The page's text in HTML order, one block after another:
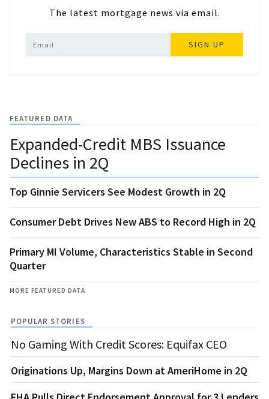
The latest mortgage news via email.
SIGN UP
FEATURED DATA
Expanded-Credit MBS Issuance
Declines in 2Q
Top Ginnie Servicers See Modest Growth in 2Q
Consumer Debt Drives New ABS to Record High in 2Q
Primary MI Volume, Characteristics Stable in Second
Quarter
MORE FEATURED DATA
POPULAR STORIES
No Gaming With Credit Scores: Equifax CEO
Originations Up, Margins Down at AmeriHome in 2Q